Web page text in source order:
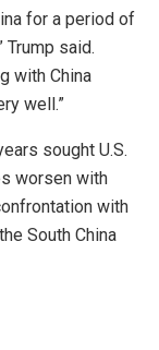
for a period of
Trump said.
with China
well.”
sought U.S.
worsen with
with
South China